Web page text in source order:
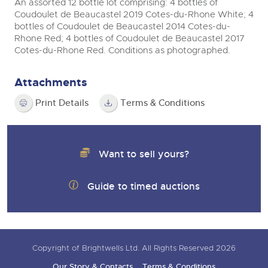
An assorted 12 bottle lot comprising: 4 bottles of
Coudoulet de Beaucastel 2019 Cotes-du-Rhone White; 4
bottles of Coudoulet de Beaucastel 2014 Cotes-du-
Rhone Red; 4 bottles of Coudoulet de Beaucastel 2017
Cotes-du-Rhone Red. Conditions as photographed.
Attachments
Print Details Terms & Conditions
Want to sell yours?
Guide to timed auctions
Copyright of Brightwells Ltd. All Rights Reserved 2026